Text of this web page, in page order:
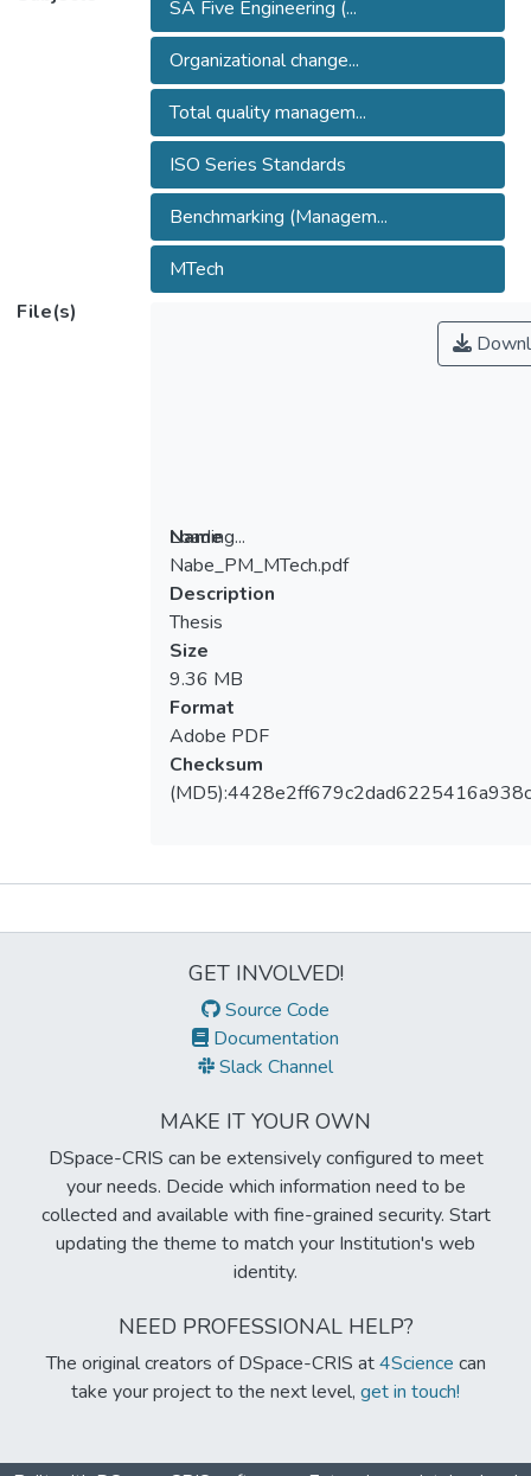
SA Five Engineering (...
Organizational change...
Total quality managem...
ISO Series Standards
Benchmarking (Managem...
MTech
File(s)
Loading...
Loading...
Name
Nabe_PM_MTech.pdf
Description
Thesis
Size
9.36 MB
Format
Adobe PDF
Checksum
GET INVOLVED!
Source Code
Documentation
Slack Channel
MAKE IT YOUR OWN
DSpace-CRIS can be extensively configured to meet
your needs. Decide which information need to be
collected and available with fine-grained security. Start
updating the theme to match your Institution's web
identity.
NEED PROFESSIONAL HELP?
The original creators of DSpace-CRIS at4Science can
take your project to the next level, get in touch!